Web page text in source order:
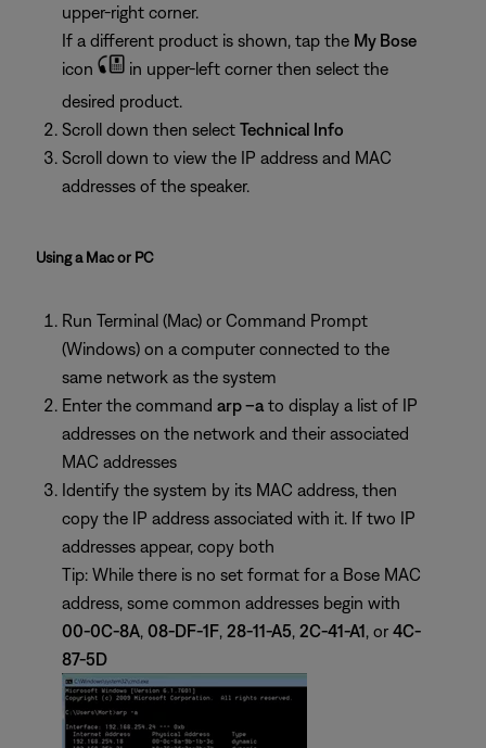
upper-right corner.
If a different product is shown, tap the My Bose
icon
in upper-left corner then select the
desired product.
Scroll down then select Technical Info
Scroll down to view the IP address and MAC
addresses of the speaker.
Using a Mac or PC
Run Terminal (Mac) or Command Prompt
(Windows) on a computer connected to the
same network as the system
Enter the command arp –a to display a list of IP
addresses on the network and their associated
MAC addresses
Identify the system by its MAC address, then
copy the IP address associated with it. If two IP
addresses appear, copy both
Tip: While there is no set format for a Bose MAC
address, some common addresses begin with
00-0C-8A, 08-DF-1F, 28-11-A5, 2C-41-A1, or 4C-
87-5D